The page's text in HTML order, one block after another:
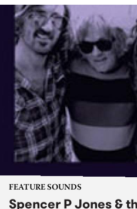
FEATURE SOUNDS
Spencer P Jones &